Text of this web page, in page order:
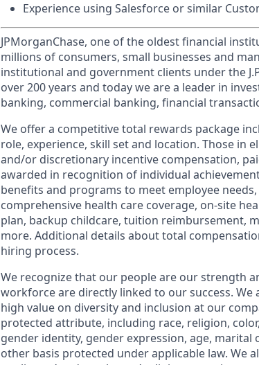
Experience using Salesforce or similar
JPMorganChase, one of the oldest financial
millions of consumers, small businesses and
institutional and government clients under the
over 200 years and today we are a leader in
banking, commercial banking, financial
We offer a competitive total rewards package
role, experience, skill set and location. Those in
and/or discretionary incentive compensation,
awarded in recognition of individual
benefits and programs to meet employee
comprehensive health care coverage, on-site
plan, backup childcare, tuition reimbursement,
more. Additional details about total
hiring process.
We recognize that our people are our strength
workforce are directly linked to our success.
high value on diversity and inclusion at our
protected attribute, including race, religion,
gender identity, gender expression, age,
other basis protected under applicable law. We